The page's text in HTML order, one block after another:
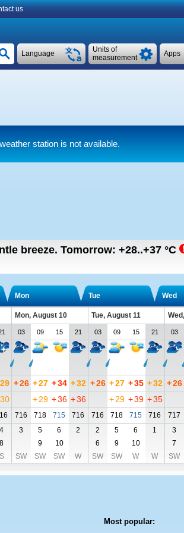
us
Apps
Units of
measurement
Language
station is not available.
breeze. Tomorrow: +28..+37 °C
Mon Tue Wed
Mon, August 10 Tue, August 11
03 09 15 21 03 09 15 21 03
29 +26 +27 +34 +32 +26 +27 +35 +32 +26
30 + 29 +36 +36 + 29 +39 +35
716 718 715 716 716 718 715 716 717
4 3 5 6 2 2 5 6 1 3
8 9 10 6 9 10 7
S SW SW SW W SW SW W W SW
Most popular: